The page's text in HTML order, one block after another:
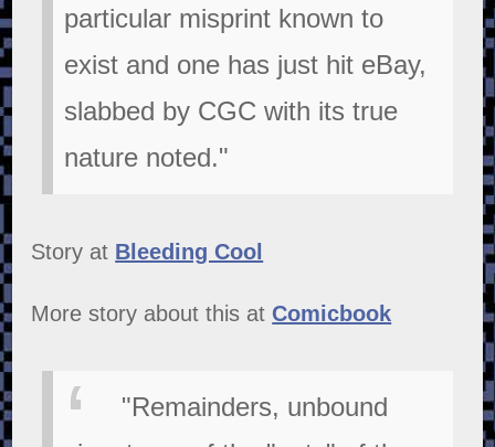
particular misprint known to
exist and one has just hit eBay,
slabbed by CGC with its true
nature noted."
Story at Bleeding Cool
More story about this at Comicbook
"Remainders, unbound